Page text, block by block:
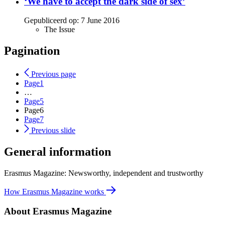
Gepubliceerd op: 7 June 2016
The Issue
Pagination
Previous page
Page1
…
Page5
Page6
Page7
Previous slide
General information
Erasmus Magazine: Newsworthy, independent and trustworthy
How Erasmus Magazine works
About Erasmus Magazine